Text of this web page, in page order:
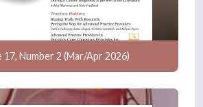
17, Number 2 (Mar/Apr 2026)